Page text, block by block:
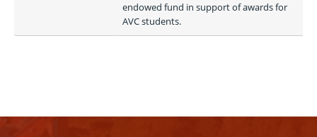
endowed fund in support of awards for
AVC students.